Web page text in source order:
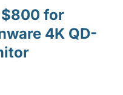
$800 for
4K QD-